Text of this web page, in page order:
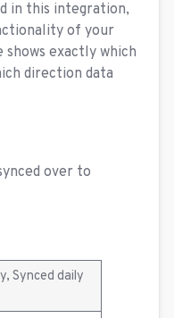
in this integration,
of your
exactly which
direction data
over to
Synced daily